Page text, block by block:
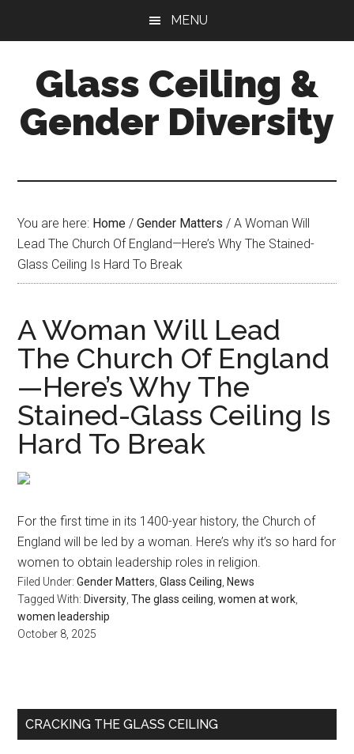
content
sidebar
MENU
Glass Ceiling &
Gender Diversity
You are here: Home / Gender Matters / A Woman Will
Lead The Church Of England—Here’s Why The Stained-
Glass Ceiling Is Hard To Break
A Woman Will Lead
The Church Of England
—Here’s Why The
Stained-Glass Ceiling Is
Hard To Break
For the first time in its 1400-year history, the Church of
England will be led by a woman. Here’s why it’s so hard for
women to obtain leadership roles in religion.
Filed Under:Gender Matters ,Glass Ceiling News
Tagged With: Diversity ,The glass ceiling ,women at work
women leadership
October 8, 2025
Primary
CRACKING THE GLASS CEILING